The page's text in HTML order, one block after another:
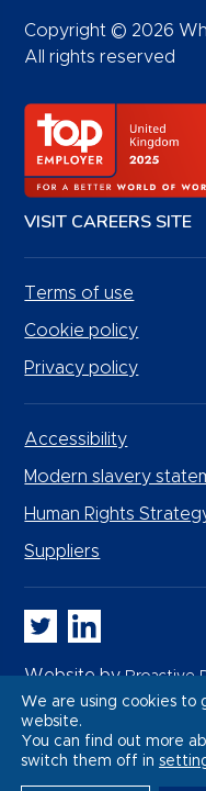
Copyright © 2026
All rights reserved
VISIT CAREERS SITE
Terms of use
Cookie policy
Privacy policy
Accessibility
Modern slavery
Human Rights
Suppliers
Whitbread PLC on
Whitbread PLC
Website byProactive
We are using cookies to
website.
You can find out more
switch them off in